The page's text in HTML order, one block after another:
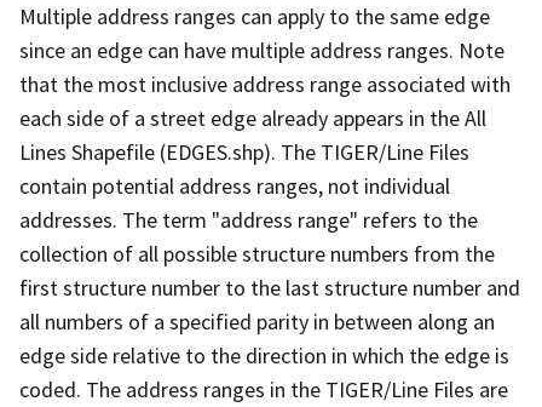
Multiple address ranges can apply to the same edge
since an edge can have multiple address ranges. Note
that the most inclusive address range associated with
each side of a street edge already appears in the All
Lines Shapefile (EDGES.shp). The TIGER/Line Files
contain potential address ranges, not individual
addresses. The term "address range" refers to the
collection of all possible structure numbers from the
first structure number to the last structure number and
all numbers of a specified parity in between along an
edge side relative to the direction in which the edge is
coded. The address ranges in the TIGER/Line Files are